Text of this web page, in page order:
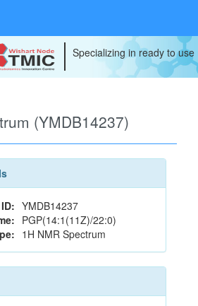
Specializing in ready to
(YMDB14237)
YMDB14237
PGP(14:1(11Z)/22:0)
1H NMR Spectrum